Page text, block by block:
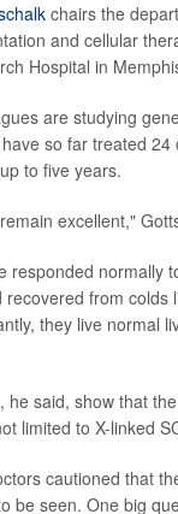
chairs the
and cellular
Hospital in
are studying
so far treated 24
to five years.
excellent,"
responded normally
recovered from colds
they live normal
he said, show that
limited to X-linked
cautioned that
be seen. One big